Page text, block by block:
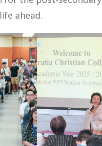
ahead.